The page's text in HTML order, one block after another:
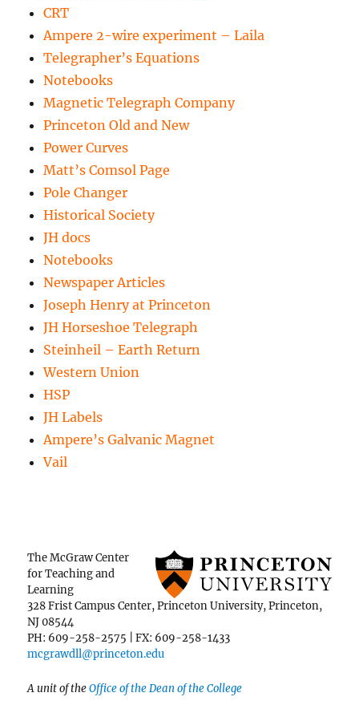
CRT
Ampere 2-wire experiment – Laila
Telegrapher’s Equations
Notebooks
Magnetic Telegraph Company
Princeton Old and New
Power Curves
Matt’s Comsol Page
Pole Changer
Historical Society
JH docs
Notebooks
Newspaper Articles
Joseph Henry at Princeton
JH Horseshoe Telegraph
Steinheil – Earth Return
Western Union
HSP
JH Labels
Ampere’s Galvanic Magnet
Vail
The McGraw Center
for Teaching and
Learning
328 Frist Campus Center, Princeton University, Princeton,
NJ 08544
PH: 609-258-2575 | FX: 609-258-1433
mcgrawdll@princeton.edu
A unit of theOffice of the Dean of the College